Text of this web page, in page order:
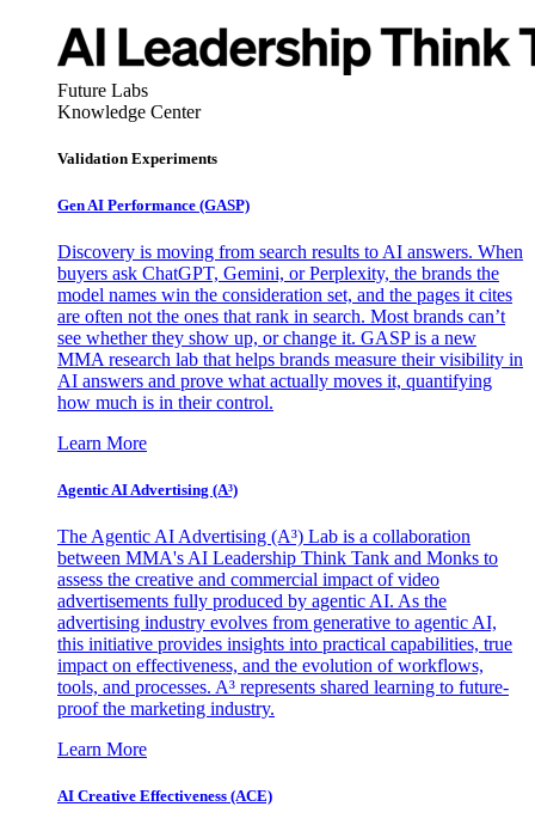
Future Labs
Knowledge Center
Validation Experiments
Gen AI Performance (GASP)
Discovery is moving from search results to AI answers. When
buyers ask ChatGPT, Gemini, or Perplexity, the brands the
model names win the consideration set, and the pages it cites
are often not the ones that rank in search. Most brands can’t
see whether they show up, or change it. GASP is a new
MMA research lab that helps brands measure their visibility in
AI answers and prove what actually moves it, quantifying
how much is in their control.
Learn More
Agentic AI Advertising (A³)
The Agentic AI Advertising (A³) Lab is a collaboration
between MMA's AI Leadership Think Tank and Monks to
assess the creative and commercial impact of video
advertisements fully produced by agentic AI. As the
advertising industry evolves from generative to agentic AI,
this initiative provides insights into practical capabilities, true
impact on effectiveness, and the evolution of workflows,
tools, and processes. A³ represents shared learning to future-
proof the marketing industry.
Learn More
AI Creative Effectiveness (ACE)